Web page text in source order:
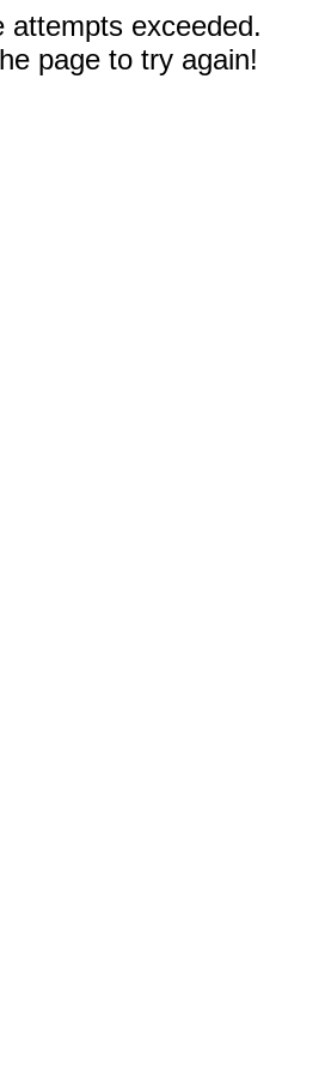
attempts exceeded.
page to try again!